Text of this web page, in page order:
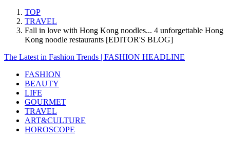
TOP
TRAVEL
Fall in love with Hong Kong noodles... 4 unforgettable Hong
Kong noodle restaurants [EDITOR'S BLOG]
The Latest in Fashion Trends | FASHION HEADLINE
FASHION
BEAUTY
LIFE
GOURMET
TRAVEL
ART&CULTURE
HOROSCOPE